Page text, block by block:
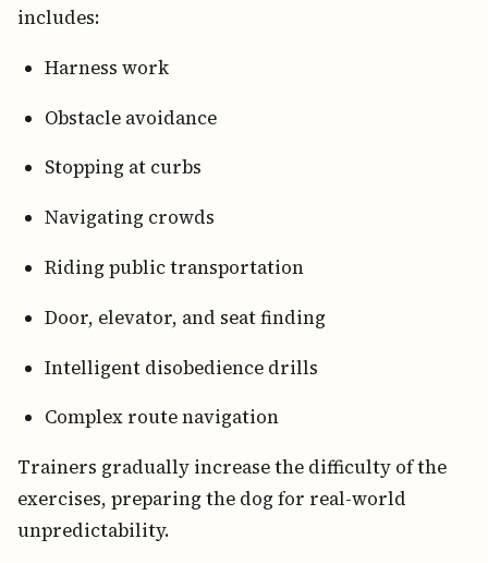
includes:
Harness work
Obstacle avoidance
Stopping at curbs
Navigating crowds
Riding public transportation
Door, elevator, and seat finding
Intelligent disobedience drills
Complex route navigation
Trainers gradually increase the difficulty of the
exercises, preparing the dog for real-world
unpredictability.